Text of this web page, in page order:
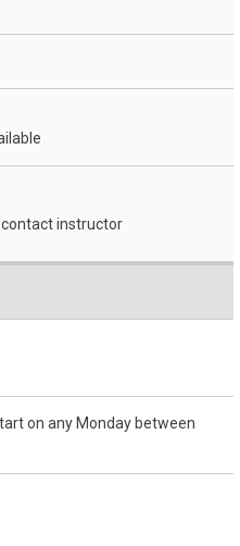
contact instructor
on any Monday between